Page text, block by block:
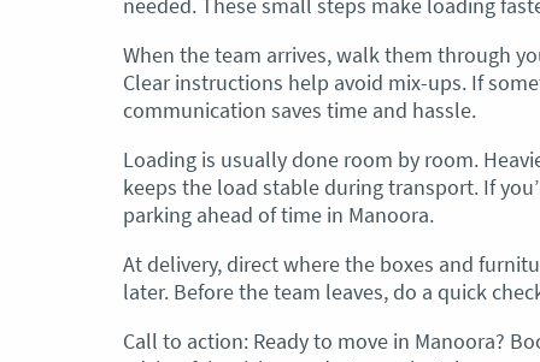
needed. These small steps make loading
When the team arrives, walk them through
Clear instructions help avoid mix-ups. If
communication saves time and hassle.
Loading is usually done room by room.
keeps the load stable during transport. If
parking ahead of time in Manoora.
At delivery, direct where the boxes and
later. Before the team leaves, do a quick
Call to action: Ready to move in Manoora?